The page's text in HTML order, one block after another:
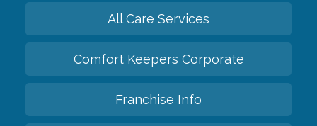
All Care Services
Comfort Keepers Corporate
Franchise Info